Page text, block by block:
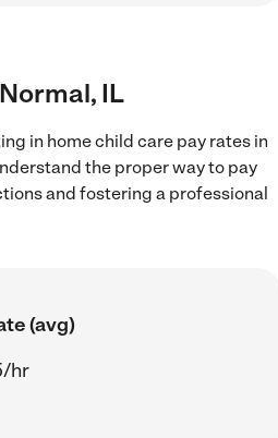
IL
in home child care pay rates in
the proper way to pay
and fostering a professional
(avg)
hr